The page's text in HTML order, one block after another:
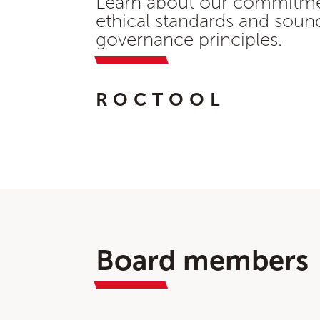
ethical standards and
governance principles.
ROCTOOL
Board members